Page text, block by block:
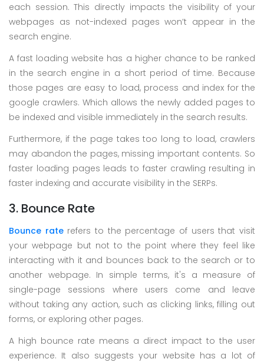
each session. This directly impacts the visibility of your
webpages as not-indexed pages won’t appear in the
search engine.
A fast loading website has a higher chance to be ranked
in the search engine in a short period of time. Because
those pages are easy to load, process and index for the
google crawlers. Which allows the newly added pages to
be indexed and visible immediately in the search results.
Furthermore, if the page takes too long to load, crawlers
may abandon the pages, missing important contents. So
faster loading pages leads to faster crawling resulting in
faster indexing and accurate visibility in the SERPs.
3. Bounce Rate
Bounce raterefers to the percentage of users that visit
your webpage but not to the point where they feel like
interacting with it and bounces back to the search or to
another webpage. In simple terms, it's a measure of
single-page sessions where users come and leave
without taking any action, such as clicking links, filling out
forms, or exploring other pages.
A high bounce rate means a direct impact to the user
experience. It also suggests your website has a lot of